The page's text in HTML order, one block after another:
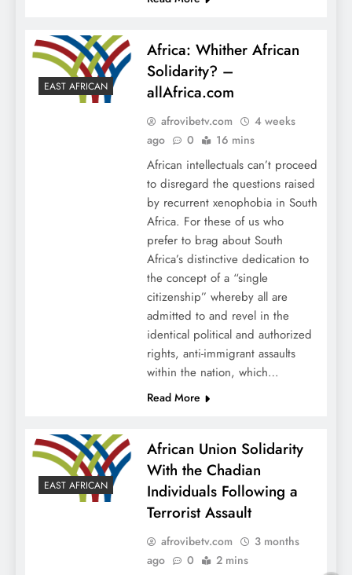
EAST AFRICAN
Africa: Whither African
Solidarity? –
allAfrica.com
afrovibetv.com
4 weeks
ago
0 16 mins
African intellectuals can’t proceed
to disregard the questions raised
by recurrent xenophobia in South
Africa. For these of us who
prefer to brag about South
Africa’s distinctive dedication to
the concept of a “single
citizenship” whereby all are
admitted to and revel in the
identical political and authorized
rights, anti-immigrant assaults
within the nation, which…
Read More
EAST AFRICAN
African Union Solidarity
With the Chadian
Individuals Following a
Terrorist Assault
afrovibetv.com
3 months
ago
0 2 mins